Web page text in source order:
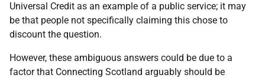
Universal Credit as an example of a public service; it may
be that people not specifically claiming this chose to
discount the question.
However, these ambiguous answers could be due to a
factor that Connecting Scotland arguably should be